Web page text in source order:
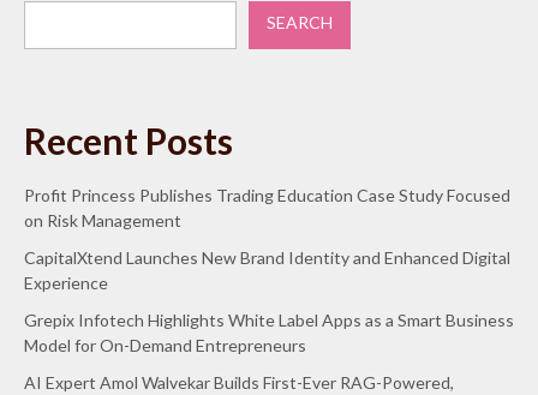
SEARCH
Recent Posts
Profit Princess Publishes Trading Education Case Study Focused
on Risk Management
CapitalXtend Launches New Brand Identity and Enhanced Digital
Experience
Grepix Infotech Highlights White Label Apps as a Smart Business
Model for On-Demand Entrepreneurs
AI Expert Amol Walvekar Builds First-Ever RAG-Powered,